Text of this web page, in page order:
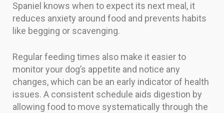
Spaniel knows when to expect its next meal, it
reduces anxiety around food and prevents habits
like begging or scavenging.
Regular feeding times also make it easier to
monitor your dog’s appetite and notice any
changes, which can be an early indicator of health
issues. A consistent schedule aids digestion by
allowing food to move systematically through the